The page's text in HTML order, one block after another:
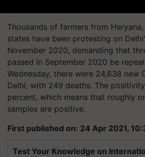
Thousands of farmers from
states have been protesting on
November 2020, demanding that
passed in September 2020 be
Wednesday, there were 24,638 new
Delhi, with 249 deaths. The
percent, which means that roughly
samples are positive.
First published on: 24 Apr 2021,
Test Your Knowledge on